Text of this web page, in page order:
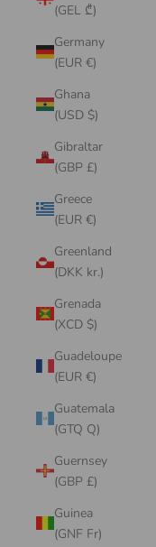
(GEL ₾)
Germany
(EUR €)
Ghana
(USD $)
Gibraltar
(GBP £)
Greece
(EUR €)
Greenland
(DKK kr.)
Grenada
(XCD $)
Guadeloupe
(EUR €)
Guatemala
(GTQ Q)
Guernsey
(GBP £)
Guinea
(GNF Fr)